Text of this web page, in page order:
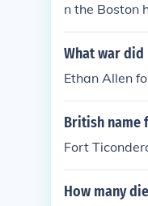
n the Boston
What war did
Ethan Allen
British name
Fort
How many